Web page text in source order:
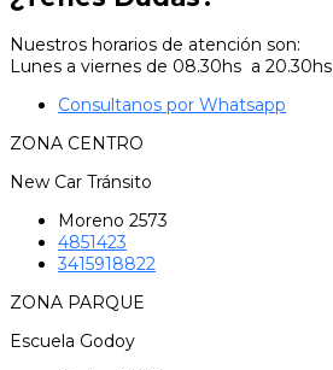
Nuestros horarios de atención son:
Lunes a viernes de 08.30hs a 20.30hs
Consultanos por Whatsapp
ZONA CENTRO
New Car Tránsito
Moreno 2573
4851423
3415918822
ZONA PARQUE
Escuela Godoy